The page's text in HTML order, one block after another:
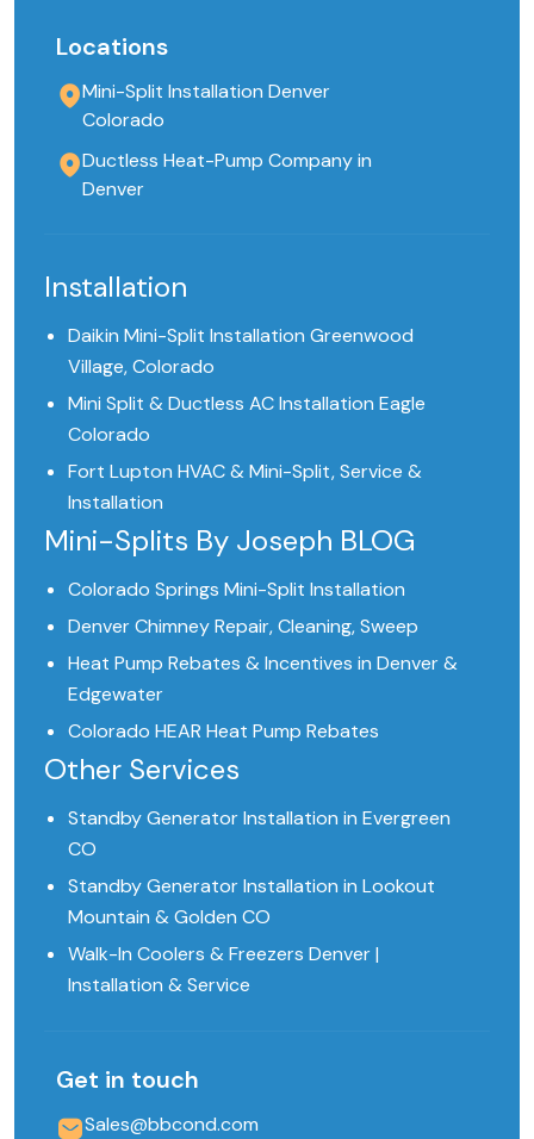
Locations
Mini-Split Installation Denver
Colorado
Ductless Heat-Pump Company in
Denver
Installation
Daikin Mini-Split Installation Greenwood
Village, Colorado
Mini Split & Ductless AC Installation Eagle
Colorado
Fort Lupton HVAC & Mini-Split, Service &
Installation
Mini-Splits By Joseph BLOG
Colorado Springs Mini-Split Installation
Denver Chimney Repair, Cleaning, Sweep
Heat Pump Rebates & Incentives in Denver &
Edgewater
Colorado HEAR Heat Pump Rebates
Other Services
Standby Generator Installation in Evergreen
CO
Standby Generator Installation in Lookout
Mountain & Golden CO
Walk-In Coolers & Freezers Denver |
Installation & Service
Get in touch
Sales@bbcond.com